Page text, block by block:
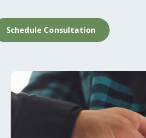
Schedule Consultation